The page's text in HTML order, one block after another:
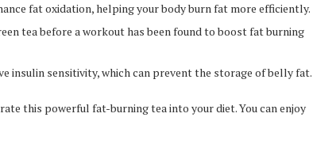
fat oxidation, helping your body burn fat more efficiently.
tea before a workout has been found to boost fat burning
insulin sensitivity, which can prevent the storage of belly fat.
this powerful fat-burning tea into your diet. You can enjoy